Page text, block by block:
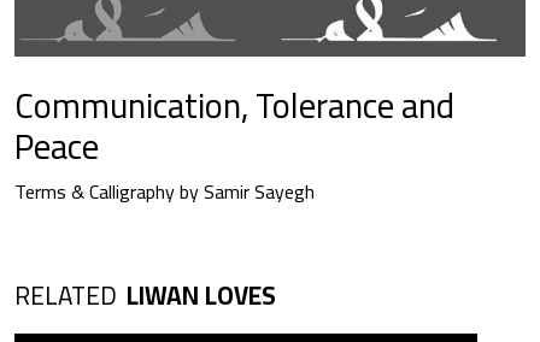
Communication, Tolerance and
Peace
Terms & Calligraphy by Samir Sayegh
RELATED LIWAN LOVES